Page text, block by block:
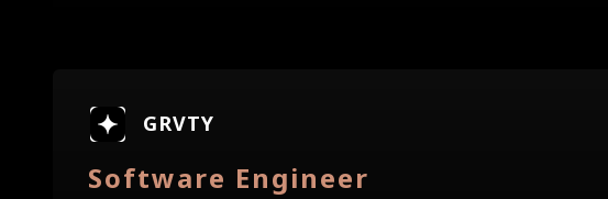
GRVTY
Software Engineer